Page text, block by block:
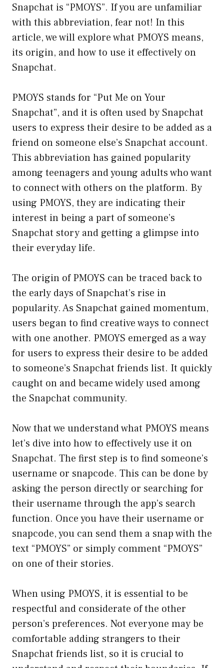
Snapchat is “PMOYS”. If you are unfamiliar
with this abbreviation, fear not! In this
article, we will explore what PMOYS means,
its origin, and how to use it effectively on
Snapchat.
PMOYS stands for “Put Me on Your
Snapchat”, and it is often used by Snapchat
users to express their desire to be added as a
friend on someone else’s Snapchat account.
This abbreviation has gained popularity
among teenagers and young adults who want
to connect with others on the platform. By
using PMOYS, they are indicating their
interest in being a part of someone’s
Snapchat story and getting a glimpse into
their everyday life.
The origin of PMOYS can be traced back to
the early days of Snapchat’s rise in
popularity. As Snapchat gained momentum,
users began to find creative ways to connect
with one another. PMOYS emerged as a way
for users to express their desire to be added
to someone’s Snapchat friends list. It quickly
caught on and became widely used among
the Snapchat community.
Now that we understand what PMOYS means
let’s dive into how to effectively use it on
Snapchat. The first step is to find someone’s
username or snapcode. This can be done by
asking the person directly or searching for
their username through the app’s search
function. Once you have their username or
snapcode, you can send them a snap with the
text “PMOYS” or simply comment “PMOYS”
on one of their stories.
When using PMOYS, it is essential to be
respectful and considerate of the other
person’s preferences. Not everyone may be
comfortable adding strangers to their
Snapchat friends list, so it is crucial to